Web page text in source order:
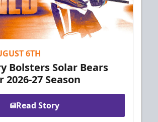
6TH
Bolsters Solar Bears
2026-27 Season
Read Story